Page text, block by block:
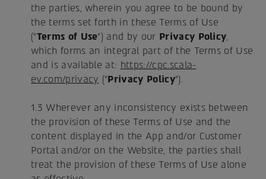
the parties, wherein you agree to be bound by
the terms set forth in these Terms of Use
("Terms of Use") and by our Privacy Policy,
which forms an integral part of the Terms of Use
and is available at: https://cpc.scala-
ev.com/privacy ("Privacy Policy").
1.3 Wherever any inconsistency exists between
the provision of these Terms of Use and the
content displayed in the App and/or Customer
Portal and/or on the Website, the parties shall
treat the provision of these Terms of Use alone